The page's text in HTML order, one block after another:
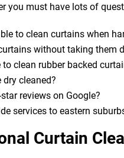
you must have lots of
to clean curtains when
without taking them
clean rubber backed
dry cleaned?
reviews on Google?
services to eastern
Curtain